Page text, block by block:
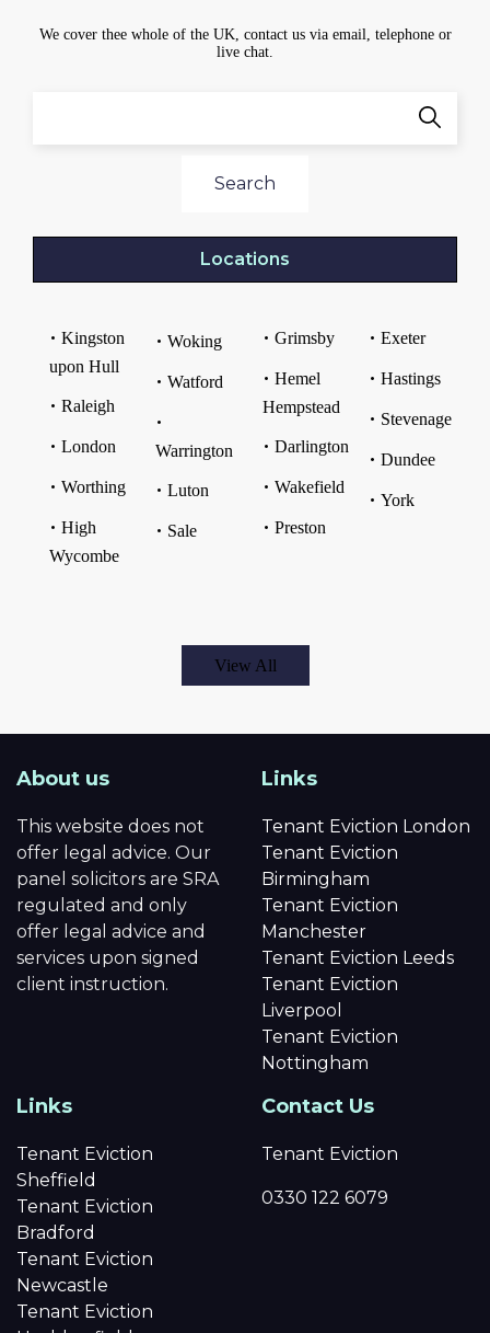
We cover thee whole of the UK, contact us via email, telephone or
live chat.
Search
Locations
Kingston
upon Hull
Raleigh
London
Worthing
High
Wycombe
Woking
Watford
Warrington
Luton
Sale
Grimsby
Hemel
Hempstead
Darlington
Wakefield
Preston
Exeter
Hastings
Stevenage
Dundee
York
View All
About us
This website does not
offer legal advice. Our
panel solicitors are SRA
regulated and only
offer legal advice and
services upon signed
client instruction.
Links
Tenant Eviction London
Tenant Eviction
Birmingham
Tenant Eviction
Manchester
Tenant Eviction Leeds
Tenant Eviction
Liverpool
Tenant Eviction
Nottingham
Links
Tenant Eviction
Sheffield
Tenant Eviction
Bradford
Tenant Eviction
Newcastle
Tenant Eviction
Contact Us
Tenant Eviction
0330 122 6079